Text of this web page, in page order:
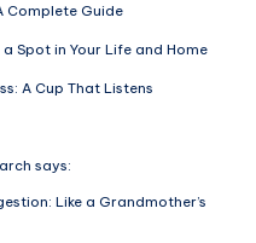
Complete Guide
Spot in Your Life and Home
A Cup That Listens
says:
Like a Grandmother’s